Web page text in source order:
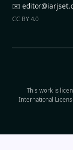
✉️
CC BY 4.0
This work is
International